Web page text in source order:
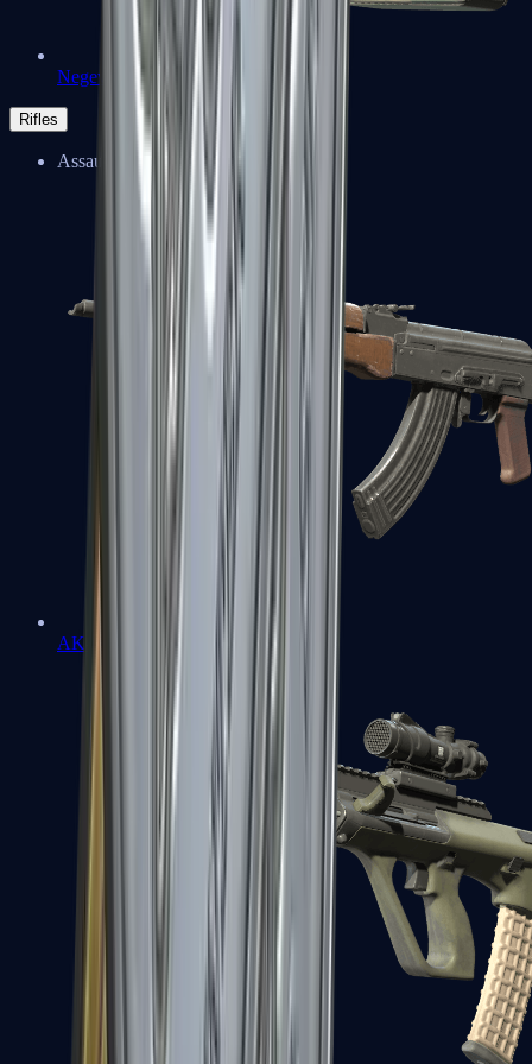
Negev
Rifles
Assault Rifles
AK-47